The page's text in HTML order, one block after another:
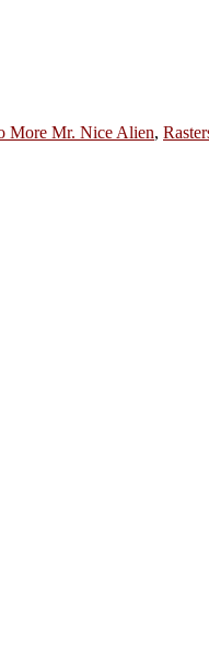
More Mr. Nice Alien,